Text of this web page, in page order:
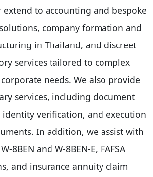
extend to accounting and bespoke
company formation and
in Thailand, and discreet
services tailored to complex
needs. We also provide
services, including document
verification, and execution
In addition, we assist with
8BEN and W-8BEN-E, FAFSA
and insurance annuity claim